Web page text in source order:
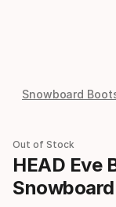
Snowboard
Out of Stock
HEAD Eve